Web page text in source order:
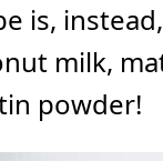
is,
milk,
powder!